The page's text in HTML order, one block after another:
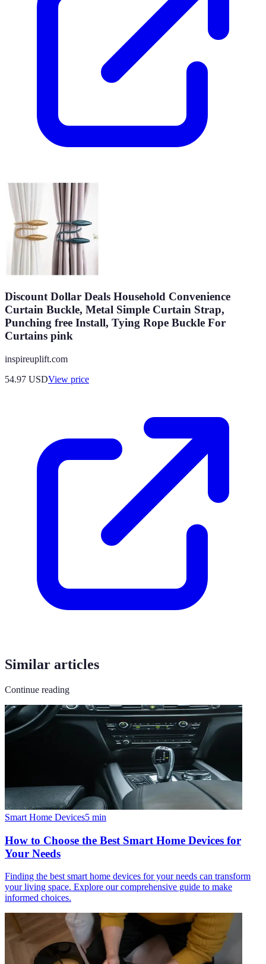
Discount Dollar Deals Household Convenience
Curtain Buckle, Metal Simple Curtain Strap,
Punching free Install, Tying Rope Buckle For
Curtains pink
inspireuplift.com
54.97 USDView price
Similar articles
Continue reading
Smart Home Devices5 min
How to Choose the Best Smart Home Devices for
Your Needs
Finding the best smart home devices for your needs can transform
your living space. Explore our comprehensive guide to make
informed choices.